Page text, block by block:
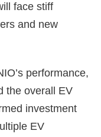
face stiff
and new
performance,
the overall EV
investment
EV